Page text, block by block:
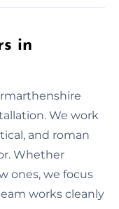
in
We work
and roman
Whether
ones, we focus
works cleanly